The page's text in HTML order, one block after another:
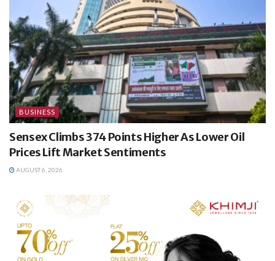
BUSINESS
Sensex Climbs 374 Points Higher As Lower Oil
Prices Lift Market Sentiments
AUGUST 6, 2026